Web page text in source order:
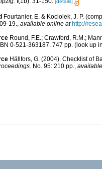
[details]
Fourtanier, E. & Kociolek, J. P.
19.
available online at http://
Round, F.E.; Crawford, R.M.;
0-521-363187. 747 pp. (look up in
Hällfors, G. (2004). Checklist of
No. 95: 210 pp.,